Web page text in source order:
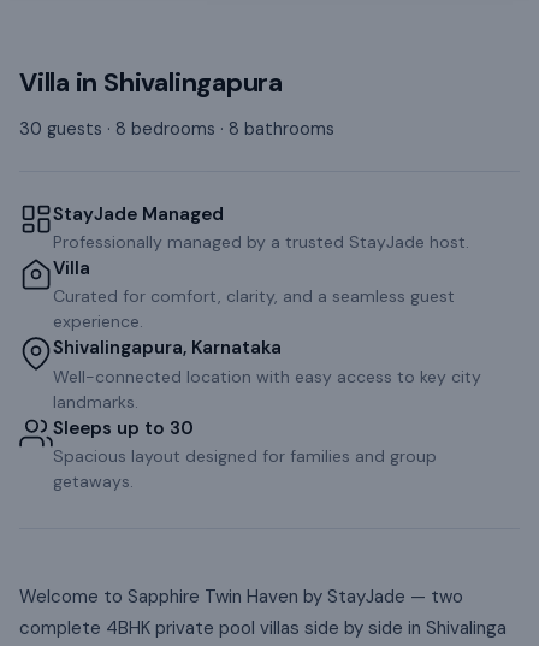
Villa in Shivalingapura
30 guests · 8 bedrooms · 8 bathrooms
StayJade Managed
Professionally managed by a trusted StayJade host.
Villa
Curated for comfort, clarity, and a seamless guest
experience.
Shivalingapura, Karnataka
Well-connected location with easy access to key city
landmarks.
Sleeps up to 30
Spacious layout designed for families and group
getaways.
Welcome to Sapphire Twin Haven by StayJade — two
complete 4BHK private pool villas side by side in Shivalinga